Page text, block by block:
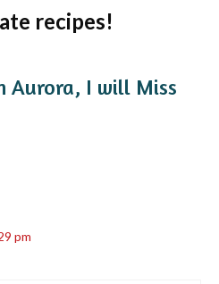
recipes!
Aurora, I will Miss
pm